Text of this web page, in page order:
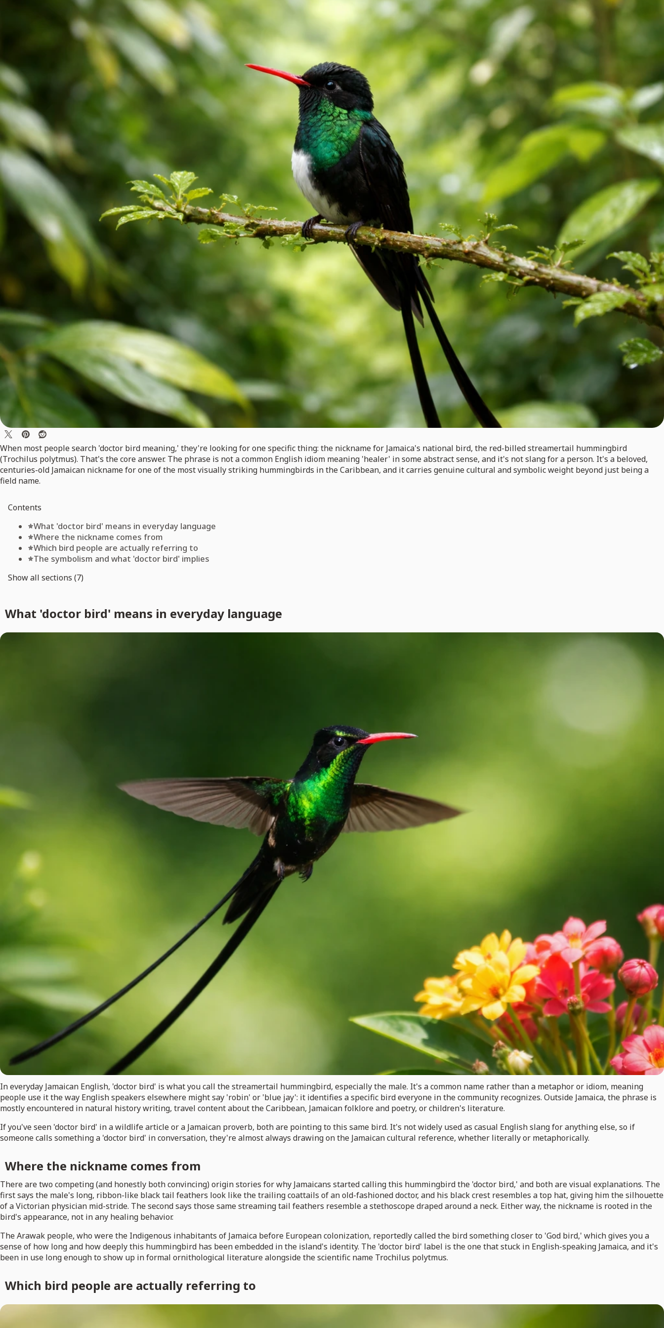
When most people search 'doctor bird meaning,' they're looking for one specific thing: the nickname for Jamaica's national bird, the red-billed streamertail hummingbird
(Trochilus polytmus). That's the core answer. The phrase is not a common English idiom meaning 'healer' in some abstract sense, and it's not slang for a person. It's a beloved,
centuries-old Jamaican nickname for one of the most visually striking hummingbirds in the Caribbean, and it carries genuine cultural and symbolic weight beyond just being a
field name.
Contents
What 'doctor bird' means in everyday language
Where the nickname comes from
Which bird people are actually referring to
The symbolism and what 'doctor bird' implies
Show all sections (7)
What 'doctor bird' means in everyday language
In everyday Jamaican English, 'doctor bird' is what you call the streamertail hummingbird, especially the male. It's a common name rather than a metaphor or idiom, meaning
people use it the way English speakers elsewhere might say 'robin' or 'blue jay': it identifies a specific bird everyone in the community recognizes. Outside Jamaica, the phrase is
mostly encountered in natural history writing, travel content about the Caribbean, Jamaican folklore and poetry, or children's literature.
If you've seen 'doctor bird' in a wildlife article or a Jamaican proverb, both are pointing to this same bird. It's not widely used as casual English slang for anything else, so if
someone calls something a 'doctor bird' in conversation, they're almost always drawing on the Jamaican cultural reference, whether literally or metaphorically.
Where the nickname comes from
There are two competing (and honestly both convincing) origin stories for why Jamaicans started calling this hummingbird the 'doctor bird,' and both are visual explanations. The
first says the male's long, ribbon-like black tail feathers look like the trailing coattails of an old-fashioned doctor, and his black crest resembles a top hat, giving him the silhouette
of a Victorian physician mid-stride. The second says those same streaming tail feathers resemble a stethoscope draped around a neck. Either way, the nickname is rooted in the
bird's appearance, not in any healing behavior.
The Arawak people, who were the Indigenous inhabitants of Jamaica before European colonization, reportedly called the bird something closer to 'God bird,' which gives you a
sense of how long and how deeply this hummingbird has been embedded in the island's identity. The 'doctor bird' label is the one that stuck in English-speaking Jamaica, and it's
been in use long enough to show up in formal ornithological literature alongside the scientific name Trochilus polytmus.
Which bird people are actually referring to